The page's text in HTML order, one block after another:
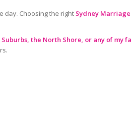
day. Choosing the right Sydney
the North Shore, or any of my